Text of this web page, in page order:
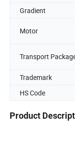
Gradient
Motor
Transport
Trademark
HS Code
Product